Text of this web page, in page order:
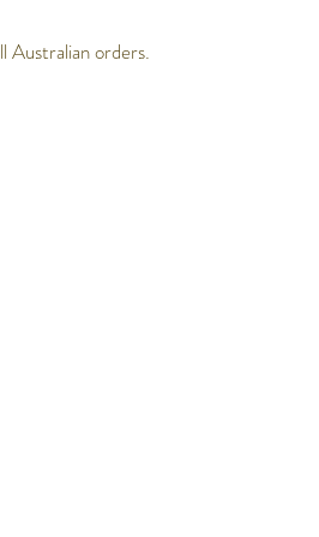
Australian orders.